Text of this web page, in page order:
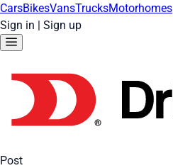
CarsBikesVansTrucksMotorhomes
Sign in | Sign up
Post